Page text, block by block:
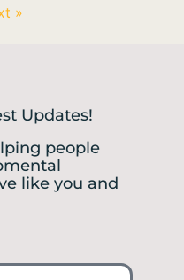
»
Updates!
people
like you and